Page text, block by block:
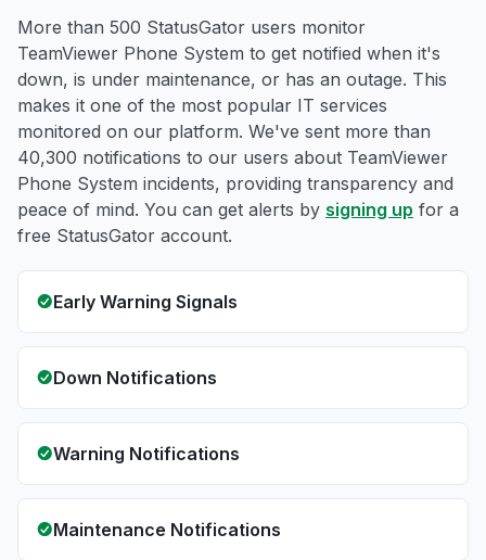
More than 500 StatusGator users monitor
TeamViewer Phone System to get notified when it's
down, is under maintenance, or has an outage. This
makes it one of the most popular IT services
monitored on our platform. We've sent more than
40,300 notifications to our users about TeamViewer
Phone System incidents, providing transparency and
peace of mind. You can get alerts by signing up for a
free StatusGator account.
Early Warning Signals
Down Notifications
Warning Notifications
Maintenance Notifications